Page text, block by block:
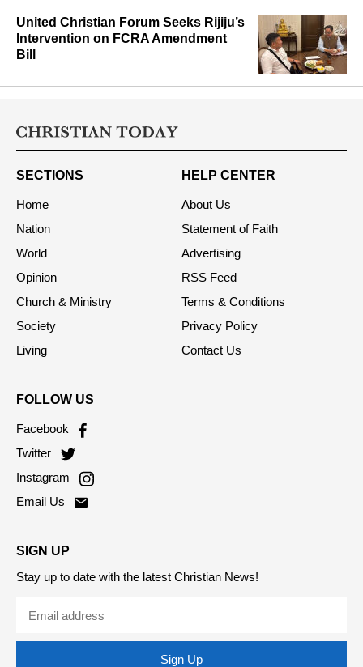
United Christian Forum Seeks Rijiju’s
Intervention on FCRA Amendment
Bill
SECTIONS
Home
Nation
World
Opinion
Church & Ministry
Society
Living
HELP CENTER
About Us
Statement of Faith
Advertising
RSS Feed
Terms & Conditions
Privacy Policy
Contact Us
FOLLOW US
Facebook
Twitter
Instagram
Email Us
SIGN UP
Stay up to date with the latest Christian News!
Sign Up